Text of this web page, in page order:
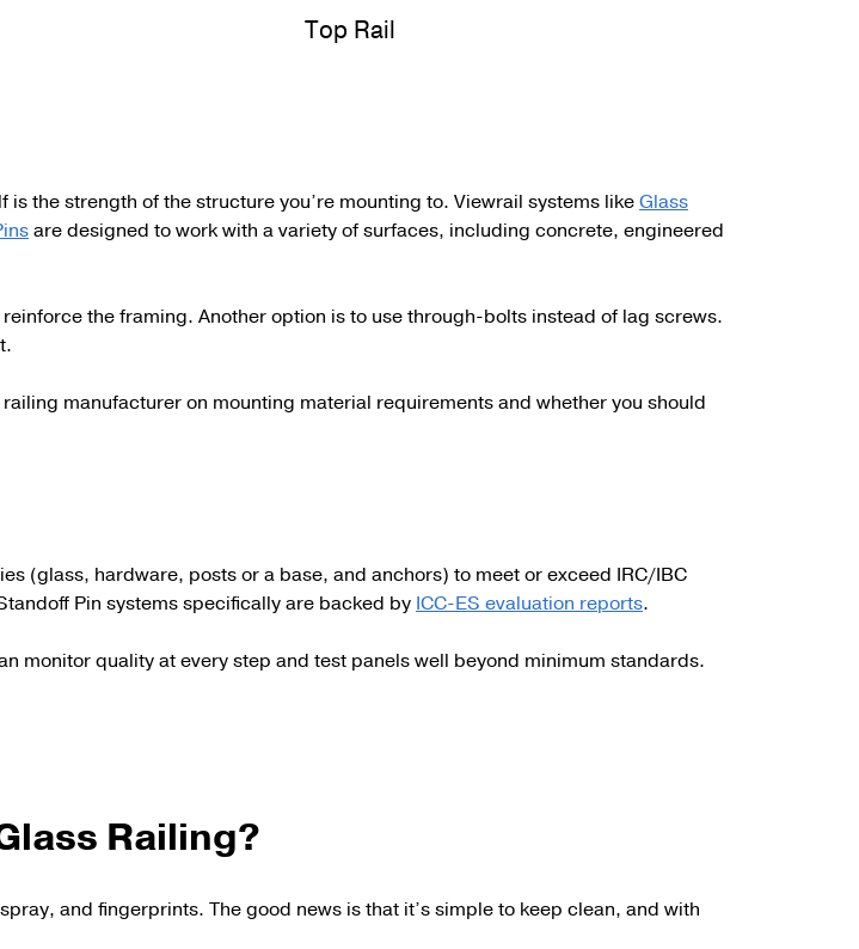
Top Rail
the strength of the structure you’re mounting to. Viewrail systems likeGlass
are designed to work with a variety of surfaces, including concrete, engineered
the framing. Another option is to use through-bolts instead of lag screws.
manufacturer on mounting material requirements and whether you should
(glass, hardware, posts or a base, and anchors) to meet or exceed IRC/IBC
Pin systems specifically are backed by ICC-ES evaluation reports.
monitor quality at every step and test panels well beyond minimum standards.
Railing?
and fingerprints. The good news is that it’s simple to keep clean, and with